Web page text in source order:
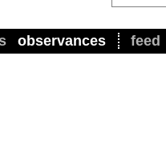
observances feed